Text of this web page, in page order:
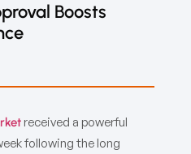
Boosts
received a powerful
following the long